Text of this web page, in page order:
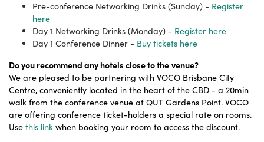
Pre-conference Networking Drinks (Sunday) - Register
here
Day 1 Networking Drinks (Monday) - Register here
Day 1 Conference Dinner - Buy tickets here
Do you recommend any hotels close to the venue?
We are pleased to be partnering with VOCO Brisbane City
Centre, conveniently located in the heart of the CBD - a 20min
walk from the conference venue at QUT Gardens Point. VOCO
are offering conference ticket-holders a special rate on rooms.
Use this link when booking your room to access the discount.